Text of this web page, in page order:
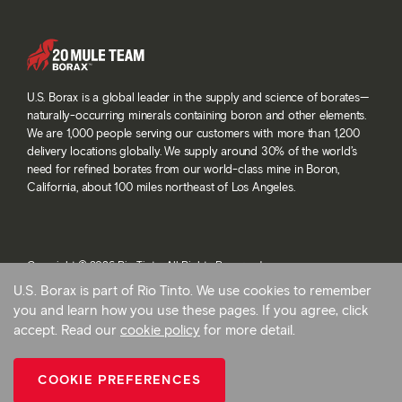
U.S. Borax is a global leader in the supply and science of borates—
naturally-occurring minerals containing boron and other elements.
We are 1,000 people serving our customers with more than 1,200
delivery locations globally. We supply around 30% of the world’s
need for refined borates from our world-class mine in Boron,
California, about 100 miles northeast of Los Angeles.
Copyright © 2026 Rio Tinto. All Rights Reserved.
Terms and conditions
Privacy and cookies
Modern slavery statement
Back To Top
U.S. Borax is part of Rio Tinto. We use cookies to remember
you and learn how you use these pages. If you agree, click
accept. Read our cookie policy for more detail.
COOKIE PREFERENCES